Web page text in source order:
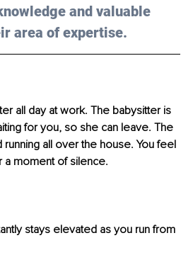
and valuable
area of expertise.
all day at work. The babysitter is
for you, so she can leave. The
running all over the house. You feel
a moment of silence.
stays elevated as you run from